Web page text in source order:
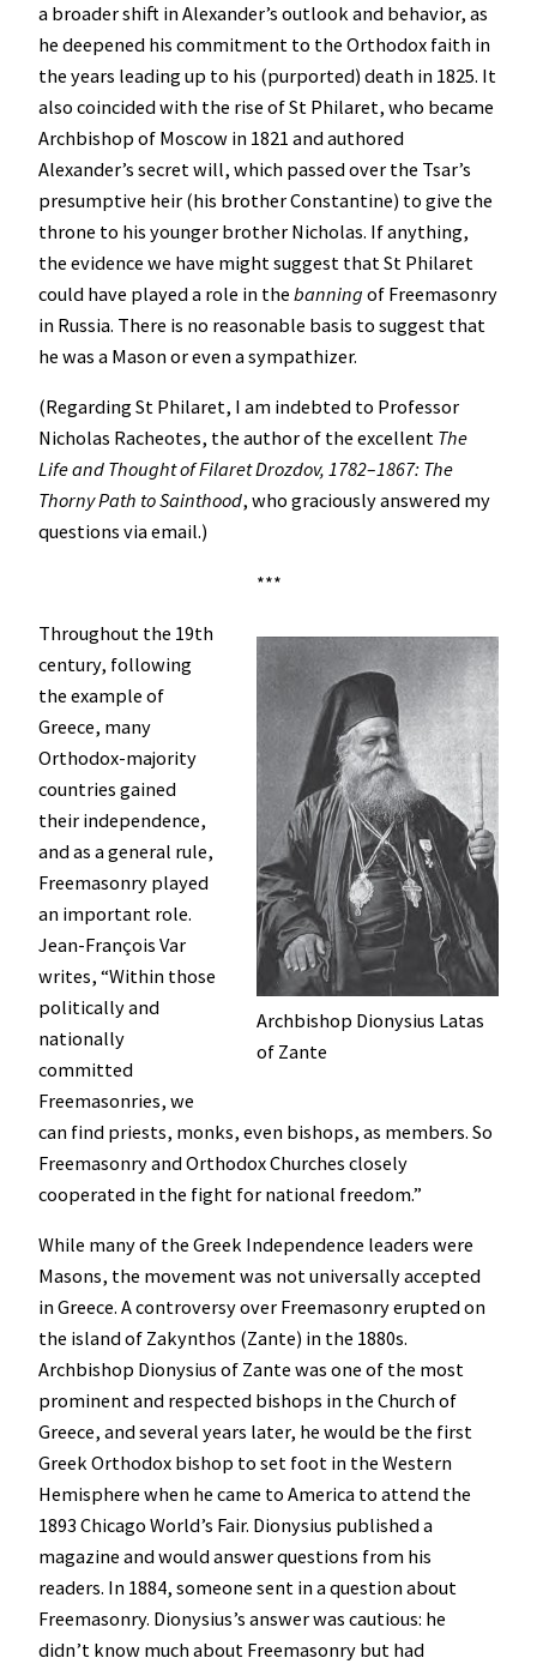
a broader shift in Alexander’s outlook and behavior, as
he deepened his commitment to the Orthodox faith in
the years leading up to his (purported) death in 1825. It
also coincided with the rise of St Philaret, who became
Archbishop of Moscow in 1821 and authored
Alexander’s secret will, which passed over the Tsar’s
presumptive heir (his brother Constantine) to give the
throne to his younger brother Nicholas. If anything,
the evidence we have might suggest that St Philaret
could have played a role in the banning of Freemasonry
in Russia. There is no reasonable basis to suggest that
he was a Mason or even a sympathizer.
(Regarding St Philaret, I am indebted to Professor
Nicholas Racheotes, the author of the excellent The
Life and Thought of Filaret Drozdov, 1782–1867: The
Thorny Path to Sainthood, who graciously answered my
questions via email.)
***
Archbishop Dionysius Latas
of Zante
Throughout the 19th
century, following
the example of
Greece, many
Orthodox-majority
countries gained
their independence,
and as a general rule,
Freemasonry played
an important role.
Jean-François Var
writes, “Within those
politically and
nationally
committed
Freemasonries, we
can find priests, monks, even bishops, as members. So
Freemasonry and Orthodox Churches closely
cooperated in the fight for national freedom.”
While many of the Greek Independence leaders were
Masons, the movement was not universally accepted
in Greece. A controversy over Freemasonry erupted on
the island of Zakynthos (Zante) in the 1880s.
Archbishop Dionysius of Zante was one of the most
prominent and respected bishops in the Church of
Greece, and several years later, he would be the first
Greek Orthodox bishop to set foot in the Western
Hemisphere when he came to America to attend the
1893 Chicago World’s Fair. Dionysius published a
magazine and would answer questions from his
readers. In 1884, someone sent in a question about
Freemasonry. Dionysius’s answer was cautious: he
didn’t know much about Freemasonry but had